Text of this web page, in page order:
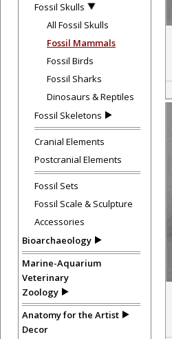
Fossil Skulls
All Fossil Skulls
Fossil Mammals
Fossil Birds
Fossil Sharks
Dinosaurs & Reptiles
Fossil Skeletons
Cranial Elements
Postcranial Elements
Fossil Sets
Fossil Scale & Sculpture
Accessories
Bioarchaeology
Marine-Aquarium
Veterinary
Zoology
Anatomy for the Artist
Decor